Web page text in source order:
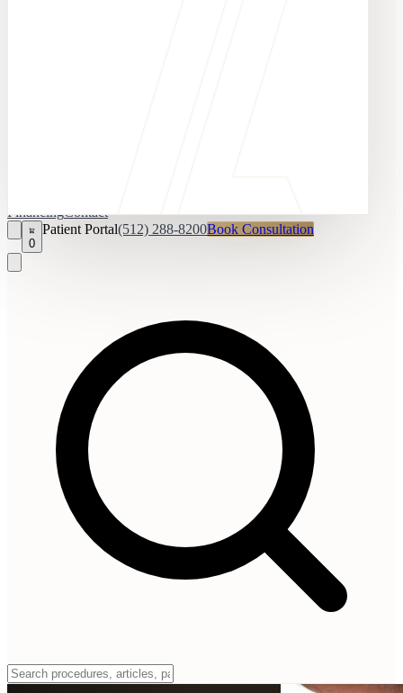
FinancingContact
0
Patient Portal(512) 288-8200Book Consultation